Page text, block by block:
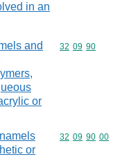
in an
and
or
Commodity
32 09 90
or
Commodity
32 09 90 00